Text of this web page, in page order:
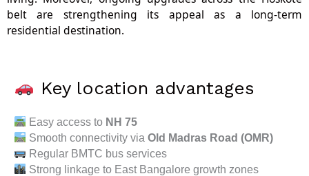
belt are strengthening its appeal as a long-term
residential destination.
Key location advantages
Easy access to NH 75
Smooth connectivity via Old Madras Road (OMR)
Regular BMTC bus services
Strong linkage to East Bangalore growth zones